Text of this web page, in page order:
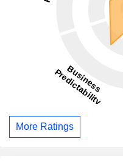
More Ratings